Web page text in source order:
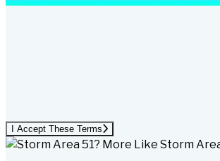
I Accept These Terms